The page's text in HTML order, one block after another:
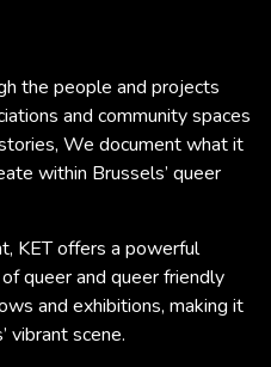
the people and projects
and community spaces
We document what it
within Brussels’ queer
KET offers a powerful
queer and queer friendly
and exhibitions, making it
vibrant scene.